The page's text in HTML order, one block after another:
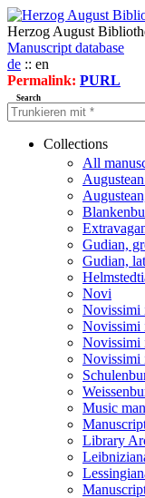
Herzog August
Manuscript database
de :: en
Permalink: PURL
Search
Collections
All
Gudian,
Gudian,
Novi
Novissimi
Novissimi
Novissimi
Novissimi
Music
Library